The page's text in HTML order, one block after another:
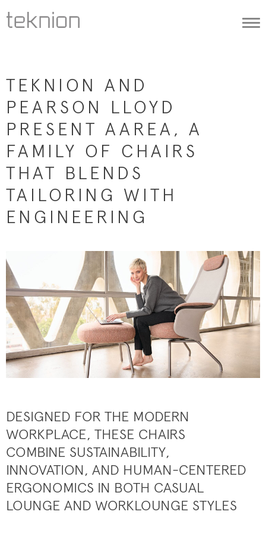
TEKNION AND
PEARSON LLOYD
PRESENT AAREA, A
FAMILY OF CHAIRS
THAT BLENDS
TAILORING WITH
ENGINEERING
DESIGNED FOR THE MODERN
WORKPLACE, THESE CHAIRS
COMBINE SUSTAINABILITY,
INNOVATION, AND HUMAN-CENTERED
ERGONOMICS IN BOTH CASUAL
LOUNGE AND WORKLOUNGE STYLES